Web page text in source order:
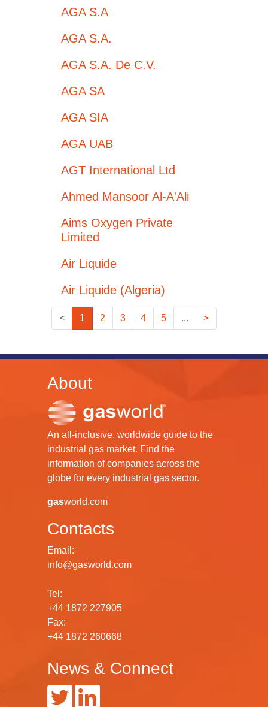
AGA S.A
AGA S.A.
AGA S.A. De C.V.
AGA SA
AGA SIA
AGA UAB
AGT International Ltd
Ahmed Mansoor Al-A'Ali
Aims Oxygen Private
Limited
Air Liquide
Air Liquide (Algeria)
< 1 2 3 4 5 ... >
About
An all-inclusive, worldwide guide to the
industrial gas market. Find the
information of companies across the
globe for every industrial gas sector.
gasworld.com
Contacts
Email:
info@gasworld.com
Tel:
+44 1872 227905
Fax:
+44 1872 260668
News & Connect